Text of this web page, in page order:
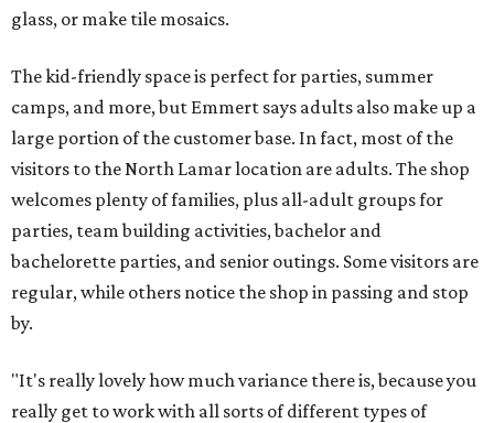
glass, or make tile mosaics.
The kid-friendly space is perfect for parties, summer
camps, and more, but Emmert says adults also make up a
large portion of the customer base. In fact, most of the
visitors to the North Lamar location are adults. The shop
welcomes plenty of families, plus all-adult groups for
parties, team building activities, bachelor and
bachelorette parties, and senior outings. Some visitors are
regular, while others notice the shop in passing and stop
by.
"It's really lovely how much variance there is, because you
really get to work with all sorts of different types of